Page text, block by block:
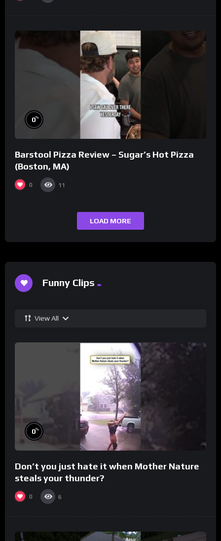
0%
Barstool Pizza Review – Sugar’s Hot Pizza
(Boston, MA)
0 11
LOAD MORE
Funny Clips
View All
0%
Don’t you just hate it when Mother Nature
steals your thunder?
0 6